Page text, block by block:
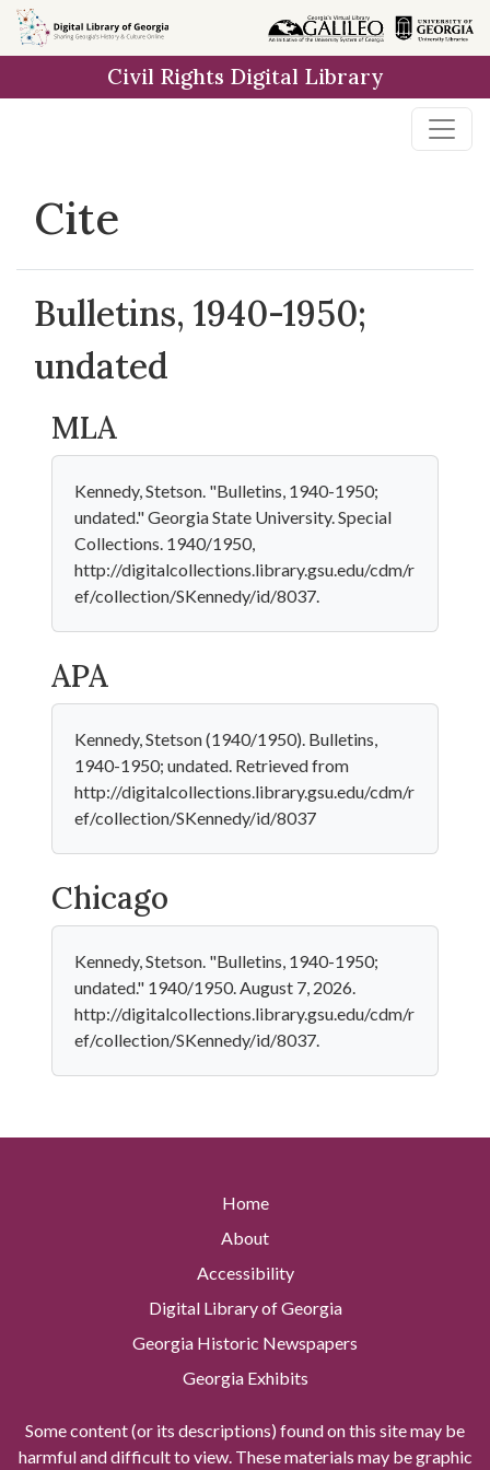
Skip to
main
Civil Rights Digital Library
Cite
Bulletins, 1940-1950;
undated
MLA
Kennedy, Stetson. "Bulletins, 1940-1950;
undated." Georgia State University. Special
Collections. 1940/1950,
http://digitalcollections.library.gsu.edu/cdm/r
ef/collection/SKennedy/id/8037.
APA
Kennedy, Stetson (1940/1950). Bulletins,
1940-1950; undated. Retrieved from
http://digitalcollections.library.gsu.edu/cdm/r
ef/collection/SKennedy/id/8037
Chicago
Kennedy, Stetson. "Bulletins, 1940-1950;
undated." 1940/1950. August 7, 2026.
http://digitalcollections.library.gsu.edu/cdm/r
ef/collection/SKennedy/id/8037.
Home
About
Accessibility
Digital Library of Georgia
Georgia Historic Newspapers
Georgia Exhibits
Some content (or its descriptions) found on this site may be
harmful and difficult to view. These materials may be graphic